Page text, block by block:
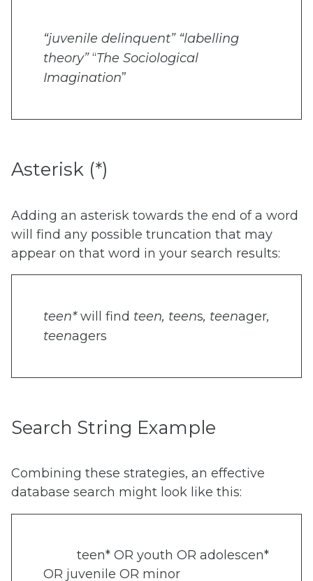
“juvenile delinquent” “labelling
theory”“The Sociological
Imagination”
Asterisk (*)
Adding an asterisk towards the end of a word
will find any possible truncation that may
appear on that word in your search results:
teen*will find teen, teens, teenager,
teenagers
Search String Example
Combining these strategies, an effective
database search might look like this:
teen* OR youth OR adolescen*
OR juvenile OR minor